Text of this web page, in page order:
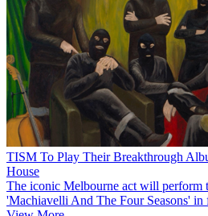
TISM To Play Their Breakthrough
House
The iconic Melbourne act will perform
'Machiavelli And The Four Seasons' in